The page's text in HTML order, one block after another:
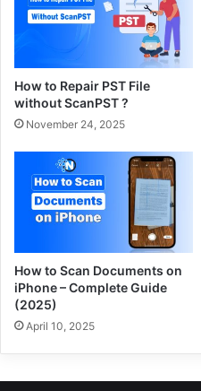
How to Repair PST File
without ScanPST ?
November 24, 2025
How to Scan Documents on
iPhone – Complete Guide
(2025)
April 10, 2025